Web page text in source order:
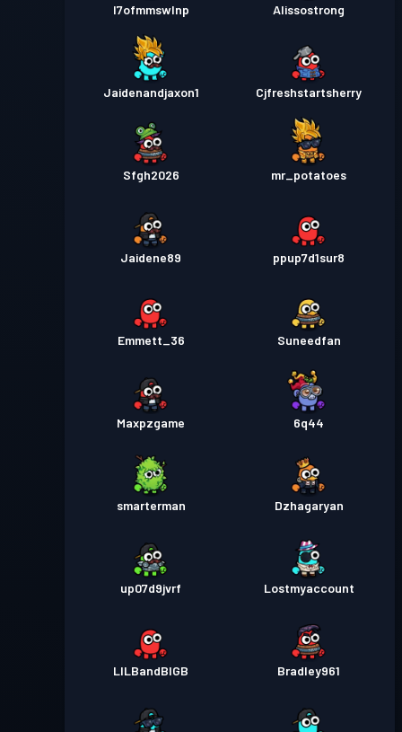
l7ofmmswlnp Alissostrong
Jaidenandjaxon1 Cjfreshstartsherry
Sfgh2026 mr_potatoes
Jaidene89 ppup7d1sur8
Emmett_36 Suneedfan
Maxpzgame 6q44
smarterman Dzhagaryan
up07d9jvrf Lostmyaccount
LILBandBIGB Bradley961